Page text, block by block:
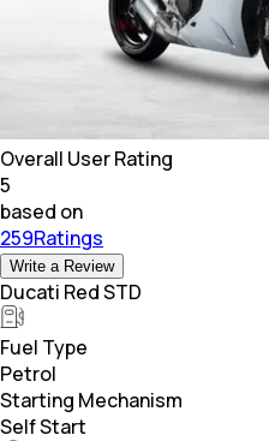
Ducati SuperSport S Red BS
Overall User Rating
5
based on
259Ratings
Write a Review
Ducati Red STD
Fuel Type
Petrol
Starting Mechanism
Self Start